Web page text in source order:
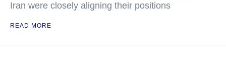
Iran were closely aligning their positions
READ MORE